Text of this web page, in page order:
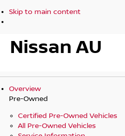
Skip to main content
Nissan AU
Overview
Pre-Owned
Certified Pre-Owned Vehicles
All Pre-Owned Vehicles